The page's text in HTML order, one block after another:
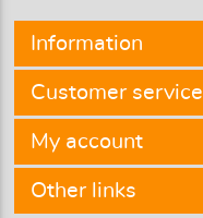
Information
Customer service
My account
Other links